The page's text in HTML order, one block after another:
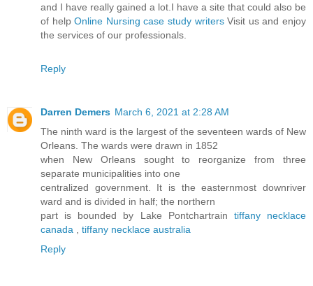
and I have really gained a lot.I have a site that could also be
of helpOnline Nursing case study writersVisit us and enjoy
the services of our professionals.
Reply
Darren Demers March 6, 2021 at 2:28 AM
The ninth ward is the largest of the seventeen wards of New
Orleans. The wards were drawn in 1852
when New Orleans sought to reorganize from three
separate municipalities into one
centralized government. It is the easternmost downriver
ward and is divided in half; the northern
part is bounded by Lake Pontchartrain tiffany necklace
canada , tiffany necklace australia
Reply